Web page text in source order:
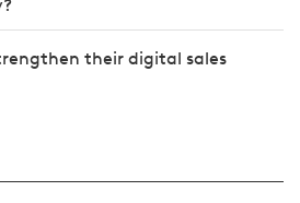
their digital sales